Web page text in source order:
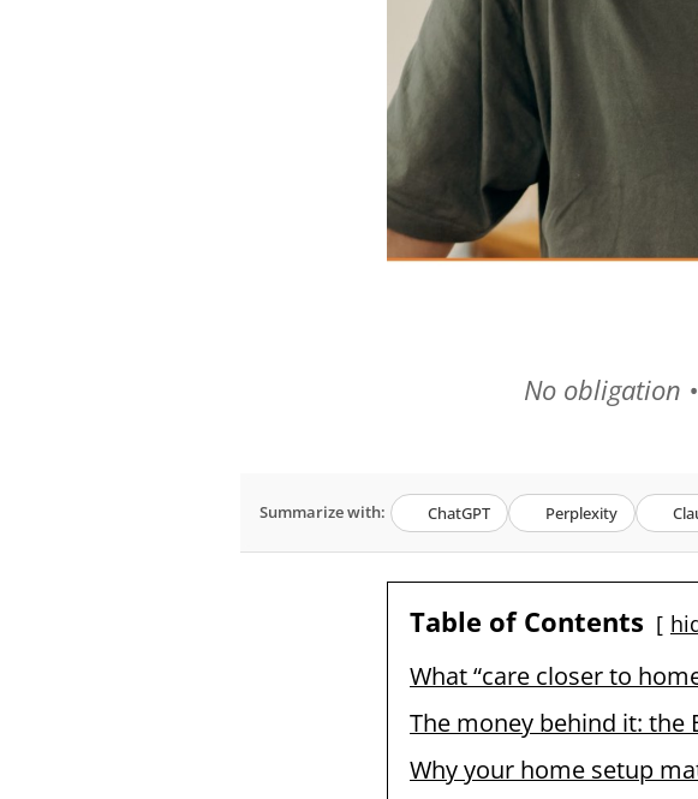
No obligation
Summarize with: ChatGPT Perplexity
Table of Contents
What “care closer to
The money behind it: the
Why your home setup